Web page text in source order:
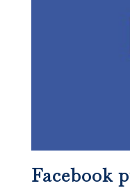
Facebook